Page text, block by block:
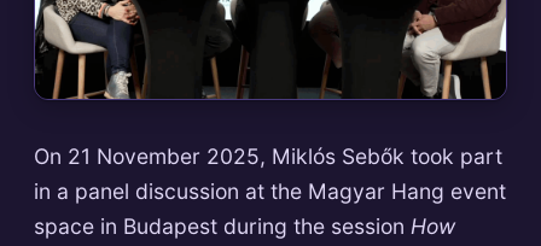
On 21 November 2025, Miklós Sebők took part
in a panel discussion at the Magyar Hang event
space in Budapest during the session How